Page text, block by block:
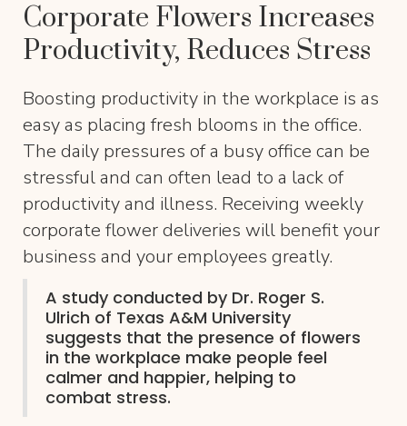
Corporate Flowers Increases
Productivity, Reduces Stress
Boosting productivity in the workplace is as
easy as placing fresh blooms in the office.
The daily pressures of a busy office can be
stressful and can often lead to a lack of
productivity and illness. Receiving weekly
corporate flower deliveries will benefit your
business and your employees greatly.
A study conducted by Dr. Roger S.
Ulrich of Texas A&M University
suggests that the presence of flowers
in the workplace make people feel
calmer and happier, helping to
combat stress.